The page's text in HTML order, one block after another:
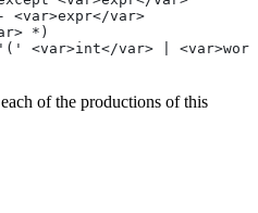
<var>expr</var>
*)
<var>int</var> |
of the productions of this